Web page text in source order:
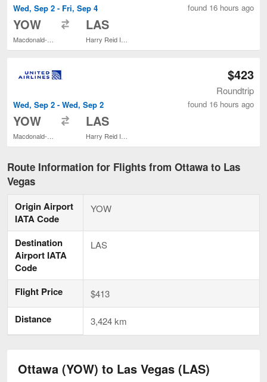
Wed, Sep 2 - Fri, Sep 4
YOW LAS
found 16 hours ago
Wed, Sep 2 - Wed, Sep 2
YOW LAS
$423
Roundtrip
found 16 hours ago
Route Information for Flights from Ottawa to Las
Vegas
Origin Airport
IATA Code
YOW
Destination
Airport IATA
Code
LAS
Flight Price $413
Distance 3,424 km
Ottawa (YOW) to Las Vegas (LAS)